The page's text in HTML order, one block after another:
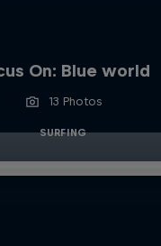
On: Blue world
13 Photos
SURFING